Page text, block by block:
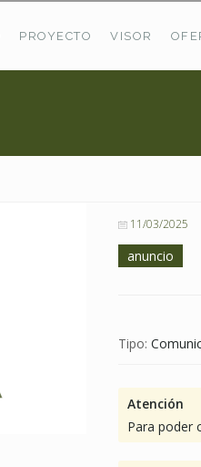
PROYECTO VISOR
11/03/2025
anuncio
Tipo:
Atención
Para poder